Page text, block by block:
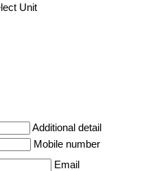
Unit
Additional detail
Mobile number
Email